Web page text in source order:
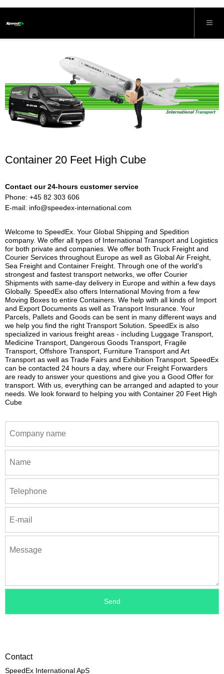
Container 20 Feet High Cube
Contact our 24-hours customer service
Phone: +45 82 303 606
E-mail: info@speedex-international.com
Welcome to SpeedEx. Your Global Shipping and Spedition
company. We offer all types of International Transport and Logistics
for both private and companies. We offer both Truck Freight and
Courier Services throughout Europe as well as Global Air Freight,
Sea Freight and Container Freight. Through one of the world's
strongest and fastest transport networks, we offer Courier
Shipments with same-day delivery in Europe and within a few days
Globally. SpeedEx also offers International Moving from a few
Moving Boxes to entire Containers. We help with all kinds of Import
and Export Documents as well as Transport Insurance. Your
Parcels, Pallets and Goods can be sent in many different ways and
we help you find the right Transport Solution. SpeedEx is also
specialized in various freight areas - including Luggage Transport,
Medicine Transport, Dangerous Goods Transport, Fragile
Transport, Offshore Transport, Furniture Transport and Art
Transport as well as Trade Fairs and Exhibition Transport. SpeedEx
can be contacted 24 hours a day, where our Freight Forwarders
are ready to answer your questions and give you a Good Offer for
transport. With us, everything can be arranged and adapted to your
needs. We look forward to helping you with Container 20 Feet High
Cube
Contact
SpeedEx International ApS